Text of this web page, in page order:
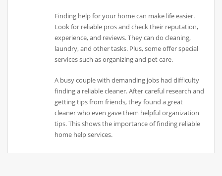
Finding help for your home can make life easier.
Look for reliable pros and check their reputation,
experience, and reviews. They can do cleaning,
laundry, and other tasks. Plus, some offer special
services such as organizing and pet care.
A busy couple with demanding jobs had difficulty
finding a reliable cleaner. After careful research and
getting tips from friends, they found a great
cleaner who even gave them helpful organization
tips. This shows the importance of finding reliable
home help services.